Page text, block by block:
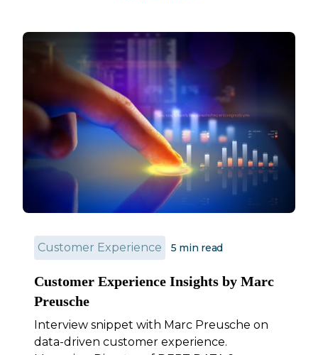
Customer Experience 5 min read
Customer Experience Insights by Marc
Preusche
Interview snippet with Marc Preusche on
data-driven customer experience.